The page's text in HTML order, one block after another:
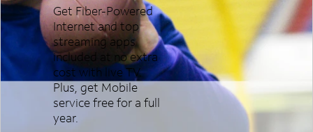
Get Fiber-Powered
Internet and top
streaming apps
included at no extra
cost with live TV.
Plus, get Mobile
service free for a full
year.